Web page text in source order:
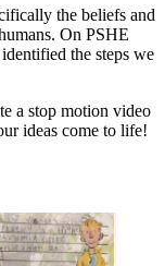
the beliefs and
On PSHE
the steps we
a stop motion video
ideas come to life!